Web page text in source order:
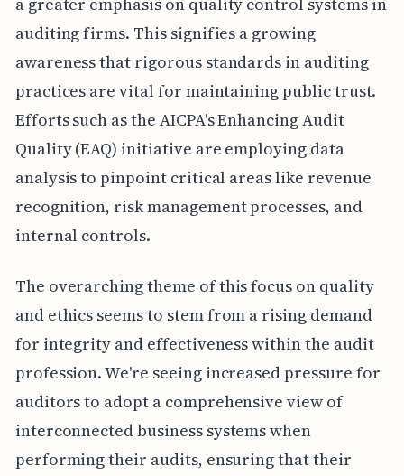
auditing firms. This signifies a growing
awareness that rigorous standards in auditing
practices are vital for maintaining public trust.
Efforts such as the AICPA's Enhancing Audit
Quality (EAQ) initiative are employing data
analysis to pinpoint critical areas like revenue
recognition, risk management processes, and
internal controls.
The overarching theme of this focus on quality
and ethics seems to stem from a rising demand
for integrity and effectiveness within the audit
profession. We're seeing increased pressure for
auditors to adopt a comprehensive view of
interconnected business systems when
performing their audits, ensuring that their